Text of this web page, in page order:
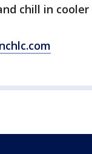
chill in